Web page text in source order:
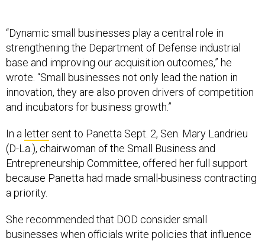
“Dynamic small businesses play a central role in
strengthening the Department of Defense industrial
base and improving our acquisition outcomes,” he
wrote. “Small businesses not only lead the nation in
innovation, they are also proven drivers of competition
and incubators for business growth.”
In a lettersent to Panetta Sept. 2, Sen. Mary Landrieu
(D-La.), chairwoman of the Small Business and
Entrepreneurship Committee, offered her full support
because Panetta had made small-business contracting
a priority.
She recommended that DOD consider small
businesses when officials write policies that influence